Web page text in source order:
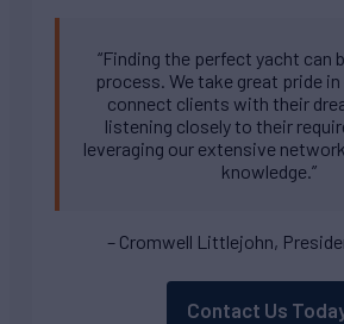
“Finding the perfect yacht can
process. We take great pride
connect clients with their
listening closely to their
leveraging our extensive
knowledge.”
– Cromwell Littlejohn,
Contact Us